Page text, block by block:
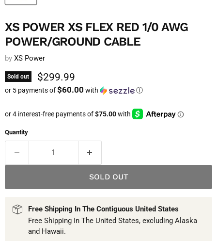
XS POWER XS FLEX RED 1/0 AWG
POWER/GROUND CABLE
by XS Power
Sold out Current price
$299.99
or 5 payments of$60.00 with ⓘ
Quantity
SOLD OUT
Free Shipping In The Contiguous United States
Free Shipping In The United States, excluding Alaska
and Hawaii.